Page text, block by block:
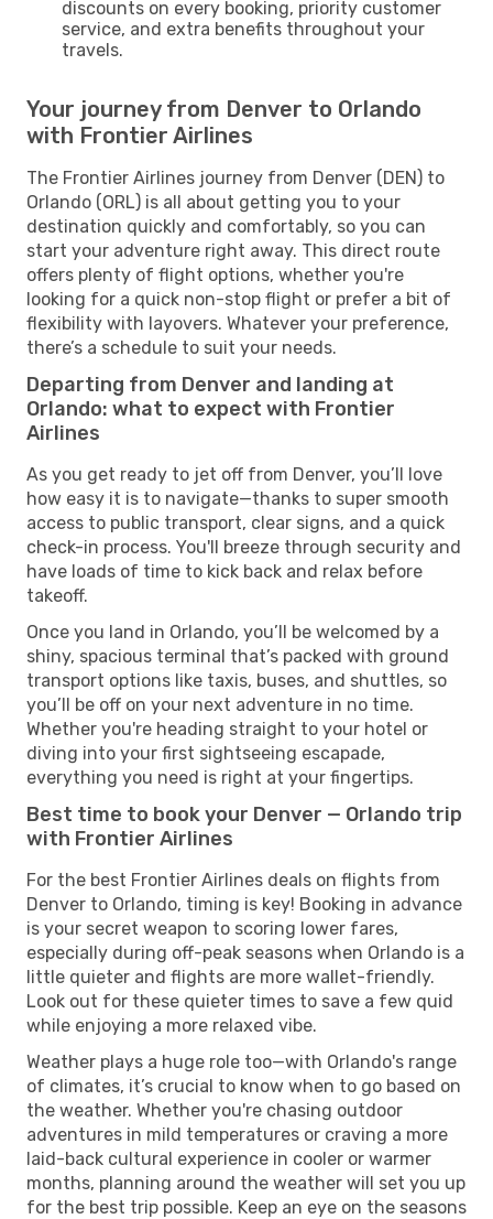
discounts on every booking, priority customer
service, and extra benefits throughout your
travels.
Your journey from Denver to Orlando
with Frontier Airlines
The Frontier Airlines journey from Denver (DEN) to
Orlando (ORL) is all about getting you to your
destination quickly and comfortably, so you can
start your adventure right away. This direct route
offers plenty of flight options, whether you're
looking for a quick non-stop flight or prefer a bit of
flexibility with layovers. Whatever your preference,
there’s a schedule to suit your needs.
Departing from Denver and landing at
Orlando: what to expect with Frontier
Airlines
As you get ready to jet off from Denver, you’ll love
how easy it is to navigate—thanks to super smooth
access to public transport, clear signs, and a quick
check-in process. You'll breeze through security and
have loads of time to kick back and relax before
takeoff.
Once you land in Orlando, you’ll be welcomed by a
shiny, spacious terminal that’s packed with ground
transport options like taxis, buses, and shuttles, so
you’ll be off on your next adventure in no time.
Whether you're heading straight to your hotel or
diving into your first sightseeing escapade,
everything you need is right at your fingertips.
Best time to book your Denver — Orlando trip
with Frontier Airlines
For the best Frontier Airlines deals on flights from
Denver to Orlando, timing is key! Booking in advance
is your secret weapon to scoring lower fares,
especially during off-peak seasons when Orlando is a
little quieter and flights are more wallet-friendly.
Look out for these quieter times to save a few quid
while enjoying a more relaxed vibe.
Weather plays a huge role too—with Orlando's range
of climates, it’s crucial to know when to go based on
the weather. Whether you're chasing outdoor
adventures in mild temperatures or craving a more
laid-back cultural experience in cooler or warmer
months, planning around the weather will set you up
for the best trip possible. Keep an eye on the seasons